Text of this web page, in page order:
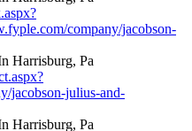
company/jacobson-
jacobson-julius-and-